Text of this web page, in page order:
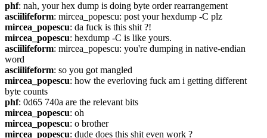
phf: nah, your hex dump is doing byte order rearrangement
asciilifeform: mircea_popescu: post your hexdump -C plz
mircea_popescu: da fuck is this shit ?!
mircea_popescu: hexdump -C is like yours.
asciilifeform: mircea_popescu: you're dumping in native-endian
word
asciilifeform: so you got mangled
mircea_popescu: how the everloving fuck am i getting different
byte counts
phf: 0d65 740a are the relevant bits
mircea_popescu: oh
mircea_popescu: o brother
mircea_popescu: dude does this shit even work ?